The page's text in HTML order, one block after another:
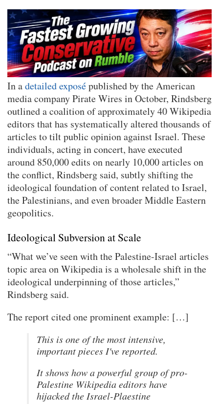
In adetailed exposépublished by the American
media company Pirate Wires in October, Rindsberg
outlined a coalition of approximately 40 Wikipedia
editors that has systematically altered thousands of
articles to tilt public opinion against Israel. These
individuals, acting in concert, have executed
around 850,000 edits on nearly 10,000 articles on
the conflict, Rindsberg said, subtly shifting the
ideological foundation of content related to Israel,
the Palestinians, and even broader Middle Eastern
geopolitics.
Ideological Subversion at Scale
“What we’ve seen with the Palestine-Israel articles
topic area on Wikipedia is a wholesale shift in the
ideological underpinning of those articles,”
Rindsberg said.
The report cited one prominent example: […]
This is one of the most intensive,
important pieces I've reported.
It shows how a powerful group of pro-
Palestine Wikipedia editors have
hijacked the Israel-Plaestine